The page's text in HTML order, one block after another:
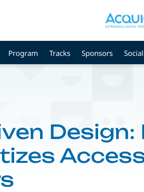
Program Tracks Sponsors
Design: